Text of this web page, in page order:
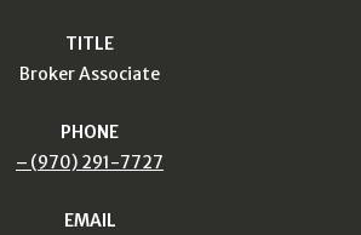
TITLE
Broker Associate
PHONE
(970) 291-7727
EMAIL